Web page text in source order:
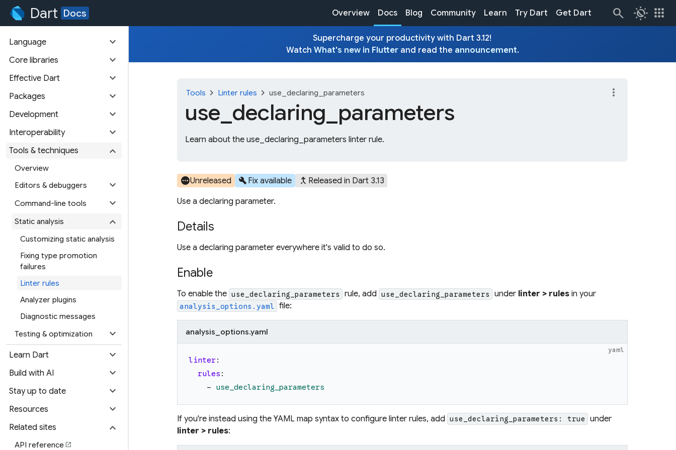
Dart Docs Overview Docs Blog Community Learn Try Dart Get Dart routine apps
Language expand_more
Core libraries expand_more
Effective Dart expand_more
Packages expand_more
Development expand_more
Interoperability expand_more
Tools & techniques expand_more
Overview
Editors & debuggers
expand_more
Command-line tools expand_more
Static analysis expand_more
Customizing static analysis
Fixing type promotion
failures
Linter rules
Analyzer plugins
Diagnostic messages
Testing & optimization
expand_more
Learn Dart expand_more
Build with AI expand_more
Stay up to date expand_more
Resources expand_more
Related sites expand_more
API referenceopen_in_new
Supercharge your productivity with Dart 3.12!
Watch What's new in Flutterand read the announcement.
Tools chevron_right Linter rules chevron_right use_declaring_parameters
use_ declaring_ parameters
Learn about the use_declaring_parameters linter rule.
more_vert
pendingUnreleased build Fix available merge_type Released in Dart 3.13
Use a declaring parameter.
Details
Use a declaring parameter everywhere it's valid to do so.
Enable
To enable the use_declaring_parameters rule, add use_declaring_parameters under linter > rules in your
analysis_options.yaml file:
analysis_options.yaml
yaml
linter:
rules :
-
use_declaring_parameters
If you're instead using the YAML map syntax to configure linter rules, add use_declaring_parameters: true
under
linter > rules: